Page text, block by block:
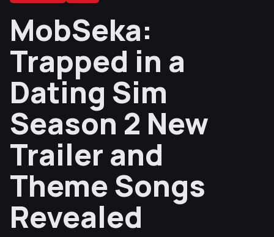
MobSeka:
Trapped in a
Dating Sim
Season 2 New
Trailer and
Theme Songs
Revealed